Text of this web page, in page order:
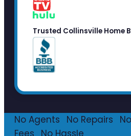
Trusted Collinsville Home
No Agents No Repairs
Fees
No Hassle